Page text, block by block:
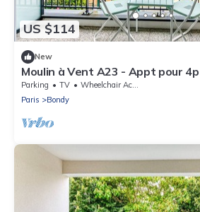
US $114
New
Moulin à Vent A23 - Appt pour 4p
Parking TV
Wheelchair Accessible
Paris
Bondy